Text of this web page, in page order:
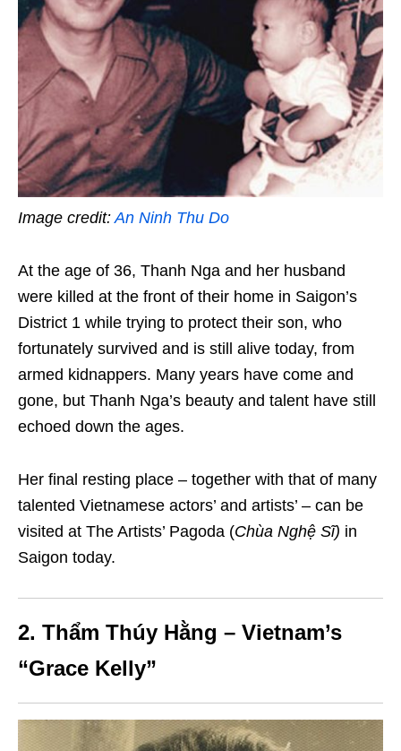
Image credit: An Ninh Thu Do
At the age of 36, Thanh Nga and her husband
were killed at the front of their home in Saigon’s
District 1 while trying to protect their son, who
fortunately survived and is still alive today, from
armed kidnappers. Many years have come and
gone, but Thanh Nga’s beauty and talent have still
echoed down the ages.
Her final resting place – together with that of many
talented Vietnamese actors’ and artists’ – can be
visited at The Artists’ Pagoda (Chùa Nghệ Sĩ) in
Saigon today.
2. Thẩm Thúy Hằng – Vietnam’s
“Grace Kelly”